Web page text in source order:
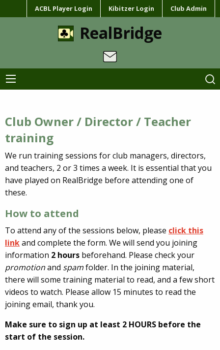
ACBL Player Login Kibitzer Login Club Admin
RealBridge
Club Owner / Director / Teacher
training
We run training sessions for club managers, directors,
and teachers, 2 or 3 times a week. It is essential that you
have played on RealBridge before attending one of
these.
How to attend
To attend any of the sessions below, please click this
linkand complete the form. We will send you joining
information 2 hours beforehand. Please check your
promotionand spamfolder. In the joining material,
there will some training material to read, and a few short
videos to watch. Please allow 15 minutes to read the
joining email, thank you.
Make sure to sign up at least 2 HOURS before the
start of the session.